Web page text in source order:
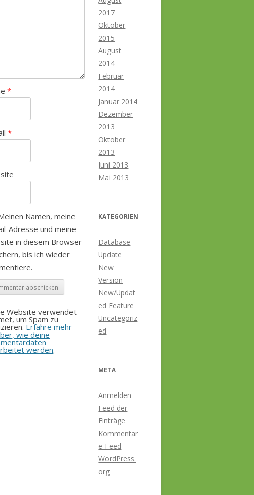
*
*
Namen, meine
Adresse und meine
in diesem Browser
bis ich wieder
Website verwendet
um Spam zu
Erfahre mehr
wie deine
werden.
2017
Oktober
2015
August
2014
Februar
2014
Januar 2014
Dezember
2013
Oktober
2013
Juni 2013
Mai 2013
KATEGORIEN
Database
Update
New
Version
New/Updat
ed Feature
Uncategoriz
ed
META
Anmelden
Feed der
Einträge
Kommentar
e-Feed
WordPress.
org